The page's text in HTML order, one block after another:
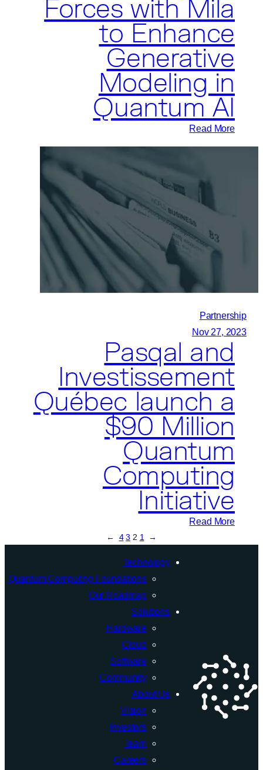
Tripartite
Quantum
Partnership
Forces with Mila
to Enhance
Generative
Modeling in
Quantum AI
Read More
:
Pasqal
Forces
with
Mila
to
Enhance
Generative
in
Partnership
Nov 27, 2023
Pasqal and
Investissement
Québec launch a
$90 Million
Quantum
Computing
Initiative
Read More
:
Investissement
←
1
2
3
4
→
Technology
Quantum Computing Foundations
Our Roadmap
Solutions
Hardware
Cloud
Software
Community
About Us
Vision
Investors
Team
Careers